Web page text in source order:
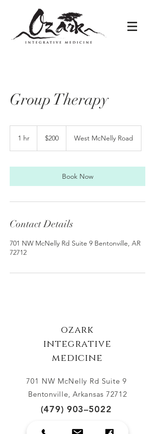
Group Therapy
1 hr
dollars$200 West McNelly Road
Book Now
Contact Details
701 NW McNelly Rd Suite 9 Bentonville, AR
72712
ozark
integrative
medicine
701 NW McNelly Rd Suite 9
Bentonville, Arkansas 72712
(479) 903–5022